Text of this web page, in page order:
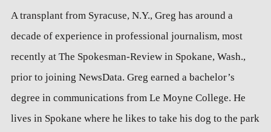
A transplant from Syracuse, N.Y., Greg has around a
decade of experience in professional journalism, most
recently at The Spokesman-Review in Spokane, Wash.,
prior to joining NewsData. Greg earned a bachelor’s
degree in communications from Le Moyne College. He
lives in Spokane where he likes to take his dog to the park